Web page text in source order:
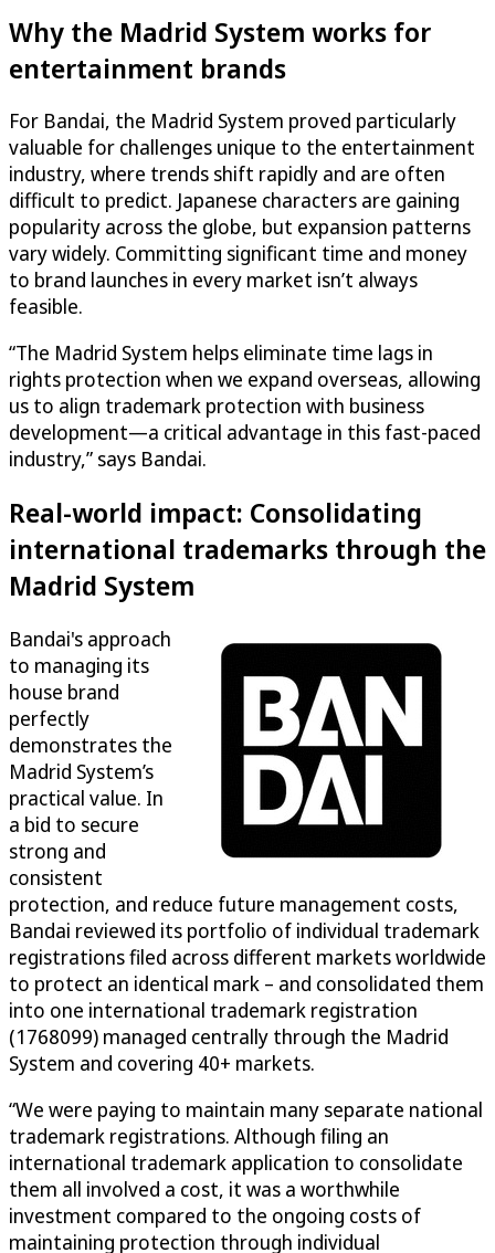
Why the Madrid System works for
entertainment brands
For Bandai, the Madrid System proved particularly
valuable for challenges unique to the entertainment
industry, where trends shift rapidly and are often
difficult to predict. Japanese characters are gaining
popularity across the globe, but expansion patterns
vary widely. Committing significant time and money
to brand launches in every market isn’t always
feasible.
“The Madrid System helps eliminate time lags in
rights protection when we expand overseas, allowing
us to align trademark protection with business
development—a critical advantage in this fast-paced
industry,” says Bandai.
Real-world impact: Consolidating
international trademarks through the
Madrid System
Bandai's approach
to managing its
house brand
perfectly
demonstrates the
Madrid System’s
practical value. In
a bid to secure
strong and
consistent
protection, and reduce future management costs,
Bandai reviewed its portfolio of individual trademark
registrations filed across different markets worldwide
to protect an identical mark – and consolidated them
into one international trademark registration
(1768099) managed centrally through the Madrid
System and covering 40+ markets.
“We were paying to maintain many separate national
trademark registrations. Although filing an
international trademark application to consolidate
them all involved a cost, it was a worthwhile
investment compared to the ongoing costs of
maintaining protection through individual